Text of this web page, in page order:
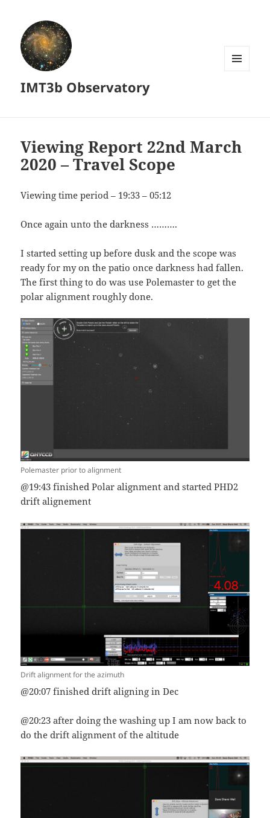
IMT3b Observatory
Viewing Report 22nd March
2020 – Travel Scope
Viewing time period – 19:33 – 05:12
Once again unto the darkness ……….
I started setting up before dusk and the scope was
ready for my on the patio once darkness had fallen.
The first thing to do was use Polemaster to get the
polar alignment roughly done.
Polemaster prior to alignment
@19:43 finished Polar alignment and started PHD2
drift alignement
Drift alignment for the azimuth
@20:07 finished drift aligning in Dec
@20:23 after doing the washing up I am now back to
do the drift alignment of the altitude